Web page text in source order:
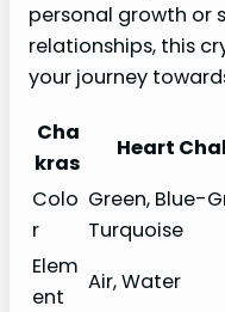
personal growth or
relationships, this
your journey
Cha
kras
Heart
Colo
r
Green, Blue-
Turquoise
Elem
ent
Air, Water